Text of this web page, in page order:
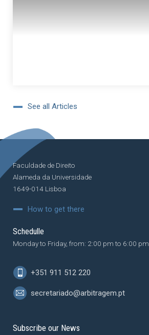
See all Articles
Faculdade de Direito
Alameda da Universidade
1649-014 Lisboa
How to get there
Schedulle
Monday to Friday, from: 2:00 pm to 6:00 pm.
+351 911 512 220
secretariado@arbitragem.pt
Subscribe our News